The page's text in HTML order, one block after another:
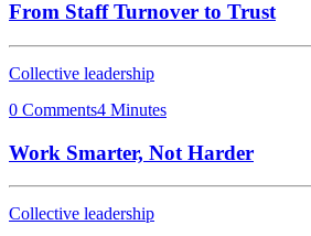
From Staff Turnover to Trust
Collective leadership
0 Comments4 Minutes
Work Smarter, Not Harder
Collective leadership